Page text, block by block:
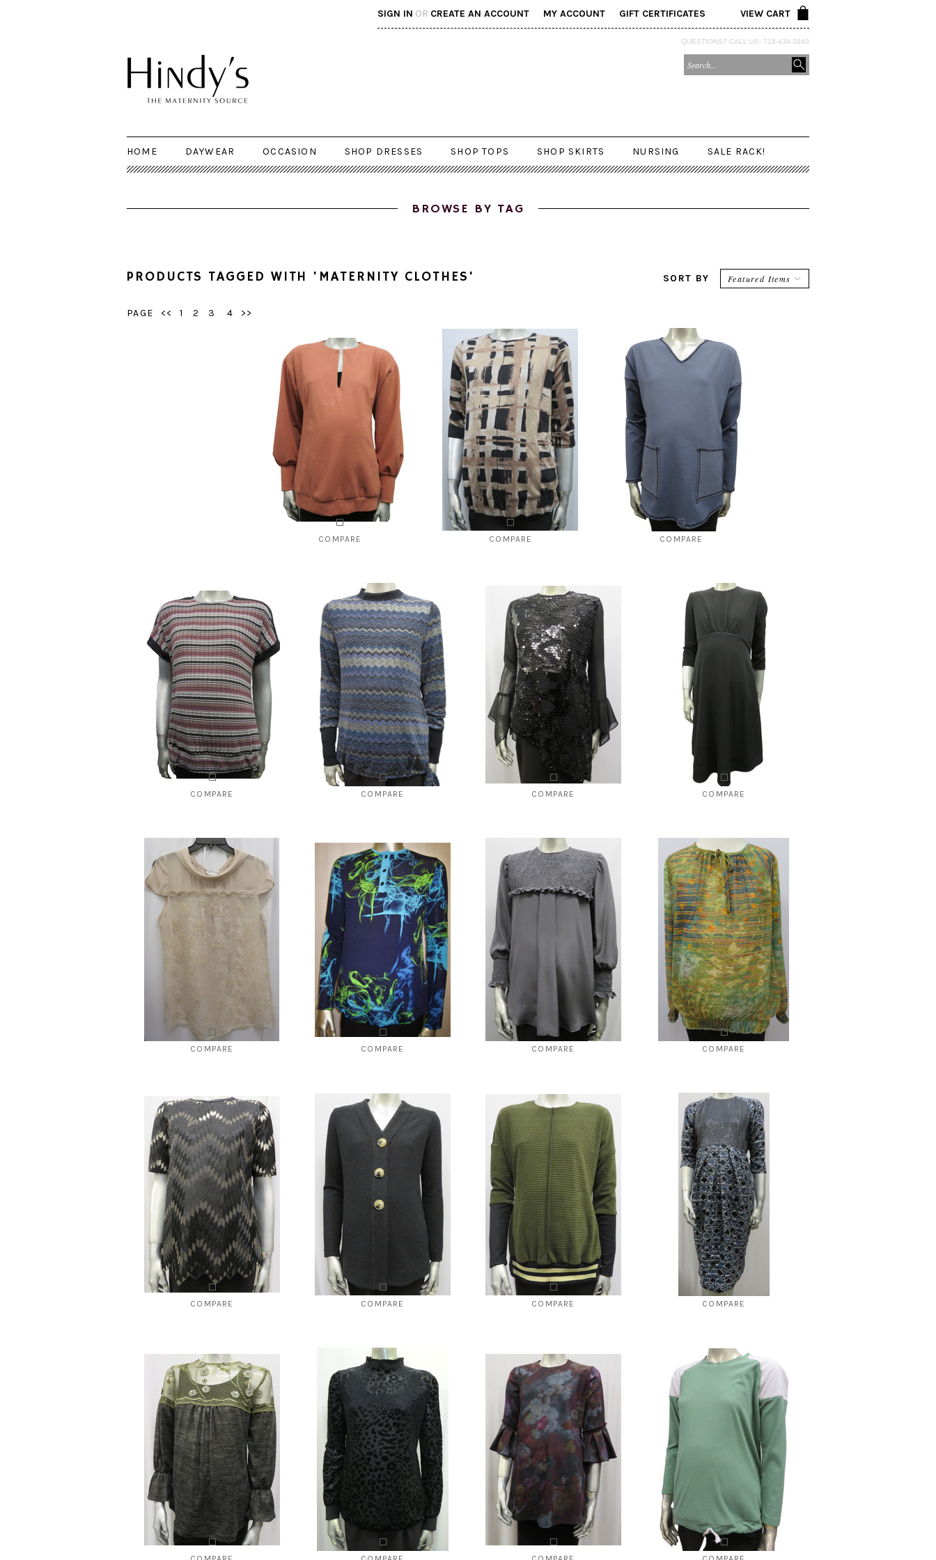
SIGN IN OR CREATE AN ACCOUNT MY ACCOUNT GIFT CERTIFICATES VIEW CART
QUESTIONS? CALL US: 718-438-3840
HOME DAYWEAR OCCASION SHOP DRESSES SHOP TOPS SHOP SKIRTS NURSING SALE RACK!
BROWSE BY TAG
SORT BY Featured Items
PRODUCTS TAGGED WITH 'MATERNITY CLOTHES'
PAGE << 1 2 3 4 >>
maternity top
$98.00$49.00
COMPARE
CHOOSE OPTIONS
$120.00 $96.00
COMPARE
CHOOSE OPTIONS
$49.00
COMPARE
CHOOSE OPTIONS
$59.00
COMPARE
CHOOSE OPTIONS
$96.00 $49.00
COMPARE
CHOOSE OPTIONS
cuffed sleeve only
$124.00 $59.00
COMPARE
CHOOSE OPTIONS
$175.00 $49.00
COMPARE
CHOOSE OPTIONS
$139.00 $39.00
COMPARE
CHOOSE OPTIONS
$69.00 $24.99
COMPARE
CHOOSE OPTIONS
only)
$119.00 $39.00
COMPARE
CHOOSE OPTIONS
$78.00 $39.00
COMPARE
CHOOSE OPTIONS
$120.00 $49.99
COMPARE
CHOOSE OPTIONS
$108.00 $39.00
COMPARE
CHOOSE OPTIONS
$88.00 $39.00
COMPARE
CHOOSE OPTIONS
$250.00 $49.00
COMPARE
CHOOSE OPTIONS